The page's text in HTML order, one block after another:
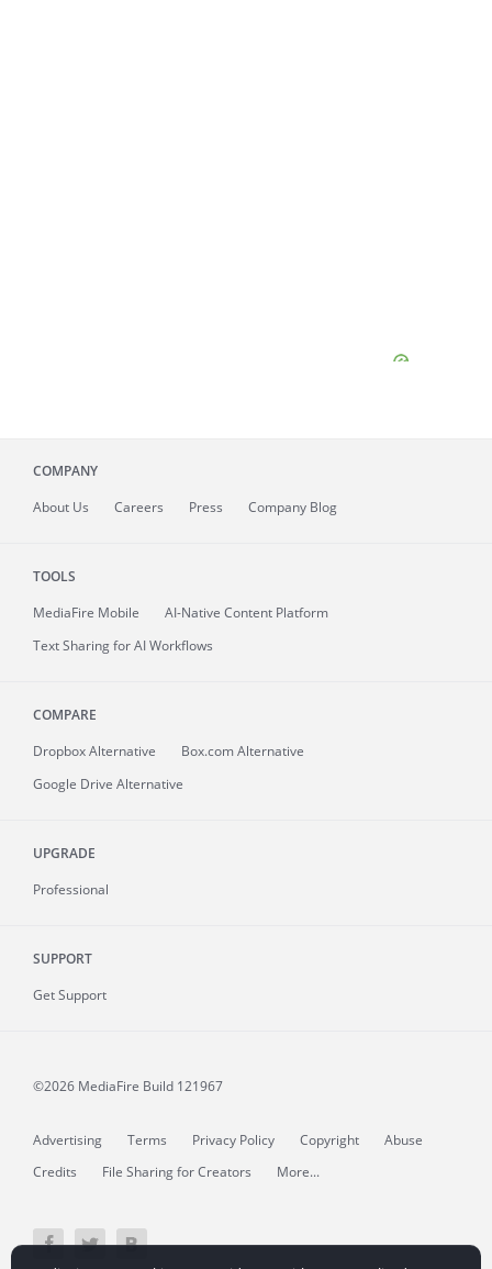
COMPANY
About Us Careers Press Company Blog
TOOLS
MediaFire Mobile
AI-Native Content Platform
Text Sharing for AI Workflows
COMPARE
Dropbox Alternative
Box.com Alternative
Google Drive Alternative
UPGRADE
Professional
SUPPORT
Get Support
©2026 MediaFire Build 121967
Advertising Terms Privacy Policy Copyright
Abuse
Credits
File Sharing for Creators More...